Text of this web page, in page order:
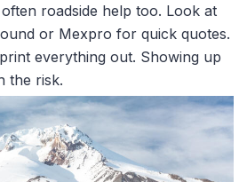
roadside help too. Look at
or Mexpro for quick quotes.
everything out. Showing up
the risk.